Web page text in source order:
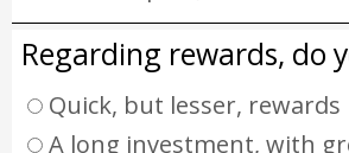
Regarding rewards, do
Quick, but lesser, rewards
A long investment, with